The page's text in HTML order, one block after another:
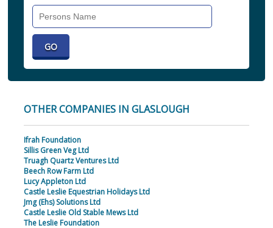
OTHER COMPANIES IN GLASLOUGH
Ifrah Foundation
Sillis Green Veg Ltd
Truagh Quartz Ventures Ltd
Beech Row Farm Ltd
Lucy Appleton Ltd
Castle Leslie Equestrian Holidays Ltd
Jmg (Ehs) Solutions Ltd
Castle Leslie Old Stable Mews Ltd
The Leslie Foundation